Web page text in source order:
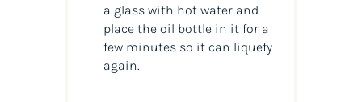
a glass with hot water and
place the oil bottle in it for a
few minutes so it can liquefy
again.